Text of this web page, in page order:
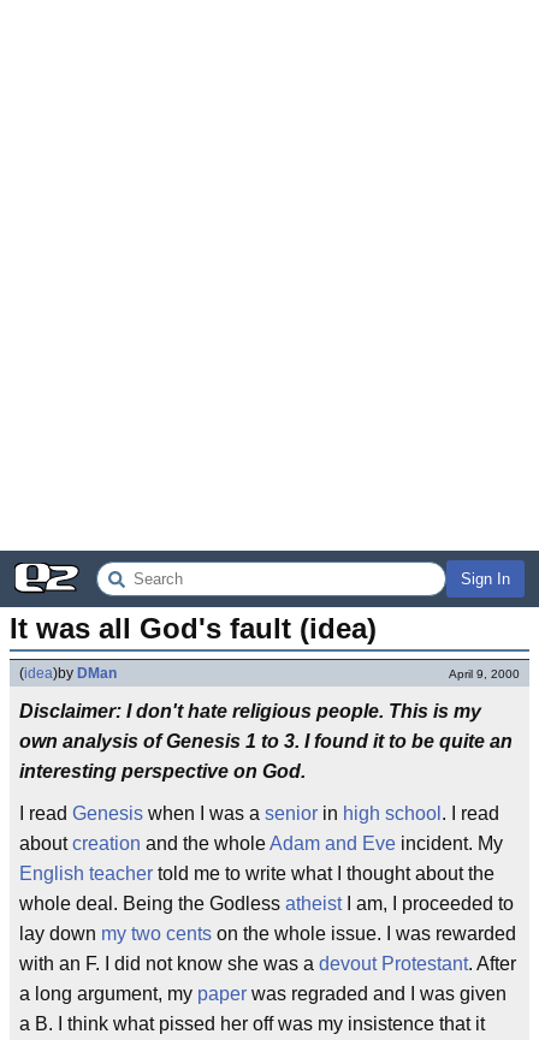
Sign In
It was all God's fault (idea)
(idea)by DMan April 9, 2000
Disclaimer: I don't hate religious people. This is my
own analysis of Genesis 1 to 3. I found it to be quite an
interesting perspective on God.
I read Genesis when I was a senior in high school . I read
aboutcreation and the wholeAdam and Eve incident. My
English teacher told me to write what I thought about the
whole deal. Being the Godless atheistI am, I proceeded to
lay down my two cents on the whole issue. I was rewarded
with an F. I did not know she was a devout Protestant. After
a long argument, my paper was regraded and I was given
a B. I think what pissed her off was my insistence that it